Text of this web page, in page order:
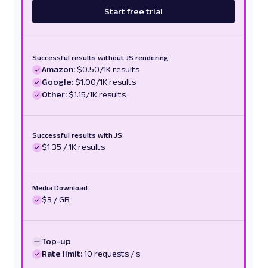
Start free trial
Successful results without JS rendering:
Amazon:$0.50/1K results
Google:$1.00/1K results
Other:$1.15/1K results
Successful results with JS:
$1.35 / 1K results
Media Download:
$3 / GB
Top-up
Rate limit:10 requests / s